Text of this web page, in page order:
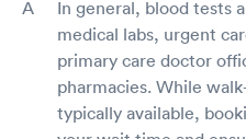
In general, blood tests
medical labs, urgent
primary care doctor
pharmacies. While
typically available,